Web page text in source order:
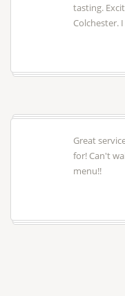
tasting.
Colchester.
Great
for! Can't
menu!!